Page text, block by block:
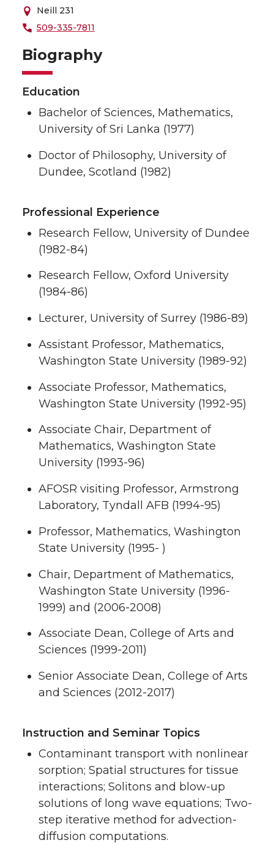
Neill 231
509-335-7811
Biography
Education
Bachelor of Sciences, Mathematics,
University of Sri Lanka (1977)
Doctor of Philosophy, University of
Dundee, Scotland (1982)
Professional Experience
Research Fellow, University of Dundee
(1982-84)
Research Fellow, Oxford University
(1984-86)
Lecturer, University of Surrey (1986-89)
Assistant Professor, Mathematics,
Washington State University (1989-92)
Associate Professor, Mathematics,
Washington State University (1992-95)
Associate Chair, Department of
Mathematics, Washington State
University (1993-96)
AFOSR visiting Professor, Armstrong
Laboratory, Tyndall AFB (1994-95)
Professor, Mathematics, Washington
State University (1995- )
Chair, Department of Mathematics,
Washington State University (1996-
1999) and (2006-2008)
Associate Dean, College of Arts and
Sciences (1999-2011)
Senior Associate Dean, College of Arts
and Sciences (2012-2017)
Instruction and Seminar Topics
Contaminant transport with nonlinear
sorption; Spatial structures for tissue
interactions; Solitons and blow-up
solutions of long wave equations; Two-
step iterative method for advection-
diffusion computations.